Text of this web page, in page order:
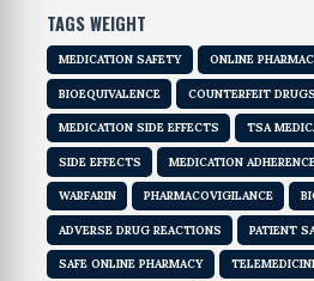
TAGS WEIGHT
MEDICATION SAFETY ONLINE
BIOEQUIVALENCE COUNTERFEIT DRUGS
MEDICATION SIDE EFFECTS TSA
SIDE EFFECTS MEDICATION
WARFARIN PHARMACOVIGILANCE
ADVERSE DRUG REACTIONS PATIENT
SAFE ONLINE PHARMACY